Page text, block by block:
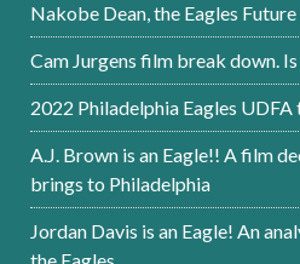
Nakobe Dean, the Eagles
Cam Jurgens film break down.
2022 Philadelphia Eagles
A.J. Brown is an Eagle!! A film
brings to Philadelphia
Jordan Davis is an Eagle! An